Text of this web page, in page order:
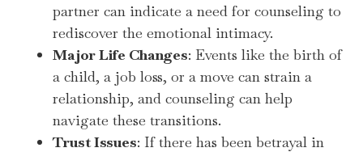
partner can indicate a need for counseling to
rediscover the emotional intimacy.
Major Life Changes: Events like the birth of
a child, a job loss, or a move can strain a
relationship, and counseling can help
navigate these transitions.
Trust Issues: If there has been betrayal in